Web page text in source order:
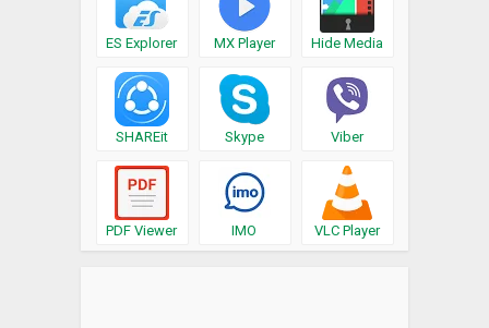
ES Explorer MX Player Hide Media
SHAREit Skype Viber
PDF Viewer IMO VLC Player